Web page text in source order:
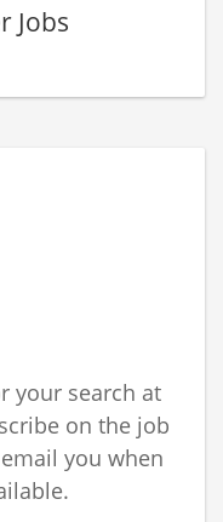
Jobs
your search at
on the job
you when